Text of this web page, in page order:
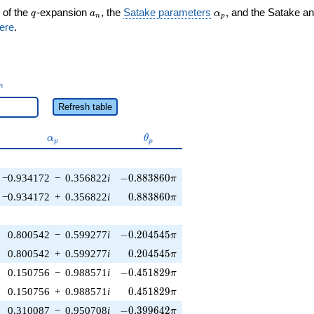
of the q
q-expansion a_n
an , the Satake parameters \alpha_p
αp , and the Satake
.
Refresh table
\alpha_p
αp \theta_p
θp
−0.934172 − 0.356822i -0.883860\pi
−0.883860π
−0.934172 + 0.356822i 0.883860\pi
0.883860π
0.800542 − 0.599277i -0.204545\pi
−0.204545π
0.800542 + 0.599277i 0.204545\pi
0.204545π
0.150756 − 0.988571 i -0.451829\pi
−0.451829π
0.150756 + 0.988571 i 0.451829\pi
0.451829π
0.310087 − 0.950708i -0.399642\pi
−0.399642π